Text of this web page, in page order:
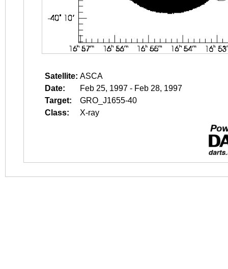
Satellite: ASCA
Date:
Feb 25, 1997 - Feb 28, 1997
Target:
GRO_J1655-40
Class:
X-ray